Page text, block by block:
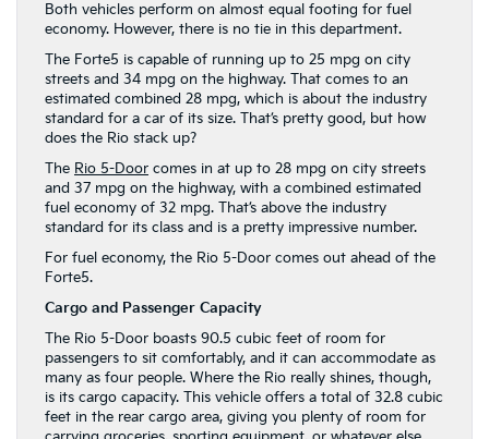
Both vehicles perform on almost equal footing for fuel
economy. However, there is no tie in this department.
The Forte5 is capable of running up to 25 mpg on city
streets and 34 mpg on the highway. That comes to an
estimated combined 28 mpg, which is about the industry
standard for a car of its size. That’s pretty good, but how
does the Rio stack up?
The Rio 5-Door comes in at up to 28 mpg on city streets
and 37 mpg on the highway, with a combined estimated
fuel economy of 32 mpg. That’s above the industry
standard for its class and is a pretty impressive number.
For fuel economy, the Rio 5-Door comes out ahead of the
Forte5.
Cargo and Passenger Capacity
The Rio 5-Door boasts 90.5 cubic feet of room for
passengers to sit comfortably, and it can accommodate as
many as four people. Where the Rio really shines, though,
is its cargo capacity. This vehicle offers a total of 32.8 cubic
feet in the rear cargo area, giving you plenty of room for